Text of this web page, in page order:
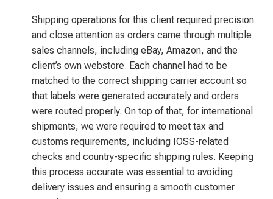
Shipping operations for this client required precision
and close attention as orders came through multiple
sales channels, including eBay, Amazon, and the
client’s own webstore. Each channel had to be
matched to the correct shipping carrier account so
that labels were generated accurately and orders
were routed properly. On top of that, for international
shipments, we were required to meet tax and
customs requirements, including IOSS-related
checks and country-specific shipping rules. Keeping
this process accurate was essential to avoiding
delivery issues and ensuring a smooth customer